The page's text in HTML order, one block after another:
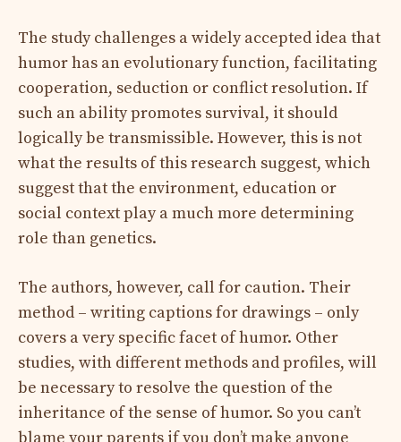
The study challenges a widely accepted idea that
humor has an evolutionary function, facilitating
cooperation, seduction or conflict resolution. If
such an ability promotes survival, it should
logically be transmissible. However, this is not
what the results of this research suggest, which
suggest that the environment, education or
social context play a much more determining
role than genetics.
The authors, however, call for caution. Their
method – writing captions for drawings – only
covers a very specific facet of humor. Other
studies, with different methods and profiles, will
be necessary to resolve the question of the
inheritance of the sense of humor. So you can’t
blame your parents if you don’t make anyone